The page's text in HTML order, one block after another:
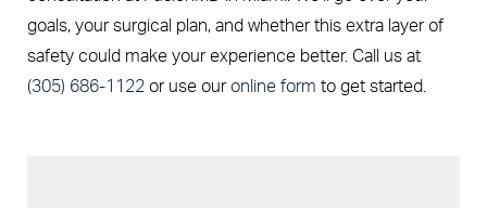
goals, your surgical plan, and whether this extra layer of
safety could make your experience better. Call us at
(305) 686-1122 or use ouronline form to get started.